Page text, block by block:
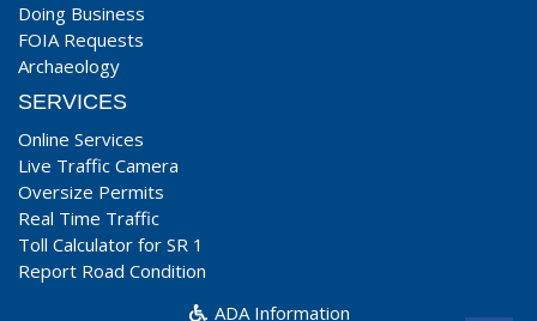
Doing Business
FOIA Requests
Archaeology
SERVICES
Online Services
Live Traffic Camera
Oversize Permits
Real Time Traffic
Toll Calculator for SR 1
Report Road Condition
ADA Information